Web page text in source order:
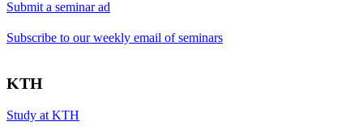
Submit a seminar ad
Subscribe to our weekly email of seminars
KTH
Study at KTH